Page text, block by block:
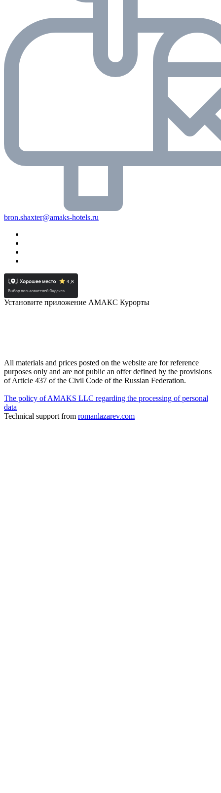
bron.shaxter@amaks-hotels.ru
Установите приложение АМАКС Курорты
All materials and prices posted on the website are for reference
purposes only and are not public an offer defined by the provisions
of Article 437 of the Civil Code of the Russian Federation.
The policy of AMAKS LLC regarding the processing of personal
data
Technical support from romanlazarev.com